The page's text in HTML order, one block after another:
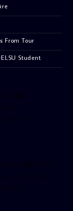
From Tour
Student